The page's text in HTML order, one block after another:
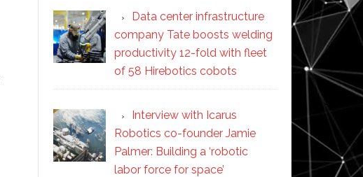
Data center infrastructure
company Tate boosts welding
productivity 12-fold with fleet
of 58 Hirebotics cobots
Interview with Icarus
Robotics co-founder Jamie
Palmer: Building a ‘robotic
labor force for space’